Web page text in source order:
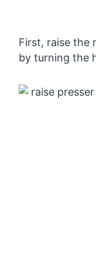
First, raise the
by turning the